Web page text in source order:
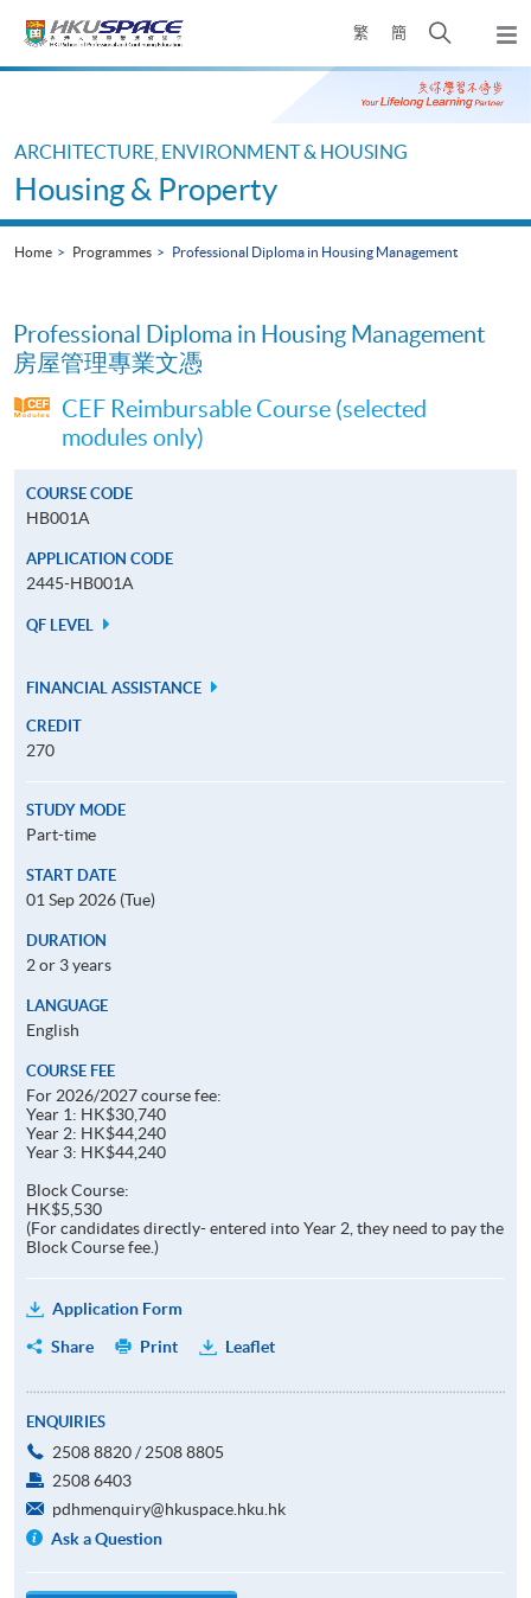
繁 簡
Open
search
panel
Main
ARCHITECTURE, ENVIRONMENT & HOUSING
Housing & Property
Home Programmes Professional Diploma in Housing Management
Professional Diploma in Housing Management
房屋管理專業文憑
CEF Reimbursable Course (selected
modules only)
COURSE CODE
HB001A
APPLICATION CODE
2445-HB001A
QF LEVEL
FINANCIAL ASSISTANCE
CREDIT
270
STUDY MODE
Part-time
START DATE
01 Sep 2026 (Tue)
DURATION
2 or 3 years
LANGUAGE
English
COURSE FEE
For 2026/2027 course fee:
Year 1: HK$30,740
Year 2: HK$44,240
Year 3: HK$44,240
Block Course:
HK$5,530
(For candidates directly- entered into Year 2, they need to pay the
Block Course fee.)
Application Form
Share
Print Leaflet
ENQUIRIES
2508 8820 / 2508 8805
2508 6403
pdhmenquiry@hkuspace.hku.hk
Ask a Question